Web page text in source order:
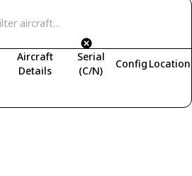
Aircraft
Details
Serial
(C/N)
Config Location